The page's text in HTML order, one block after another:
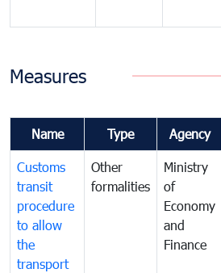
Measures
Name Type Agency
Customs
transit
procedure
to allow
the
transport
Other
formalities
Ministry
of
Economy
and
Finance